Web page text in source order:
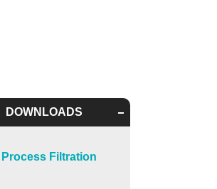
DOWNLOADS
Process Filtration